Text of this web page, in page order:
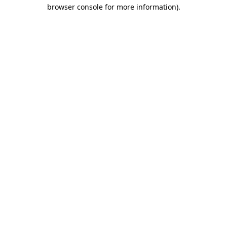
browser console for more information).